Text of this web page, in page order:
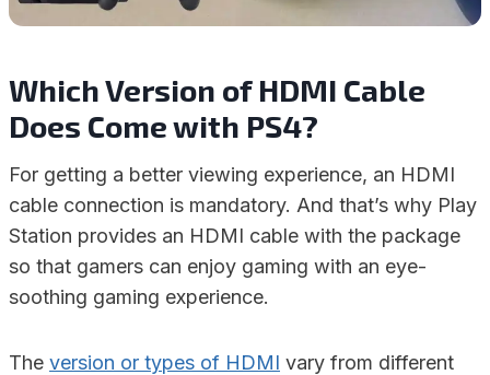
Which Version of HDMI Cable
Does Come with PS4?
For getting a better viewing experience, an HDMI
cable connection is mandatory. And that’s why Play
Station provides an HDMI cable with the package
so that gamers can enjoy gaming with an eye-
soothing gaming experience.
The version or types of HDMI vary from different